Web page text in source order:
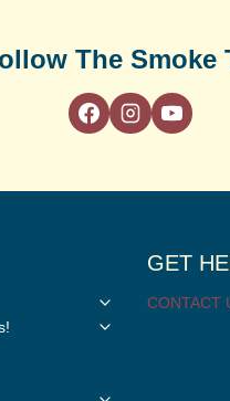
The Smoke
Toggle
Toggle
Toggle
GET
CONTACT